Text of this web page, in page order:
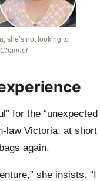
she’s not looking to
for the “unexpected
law Victoria, at short
again.
she insists. “I